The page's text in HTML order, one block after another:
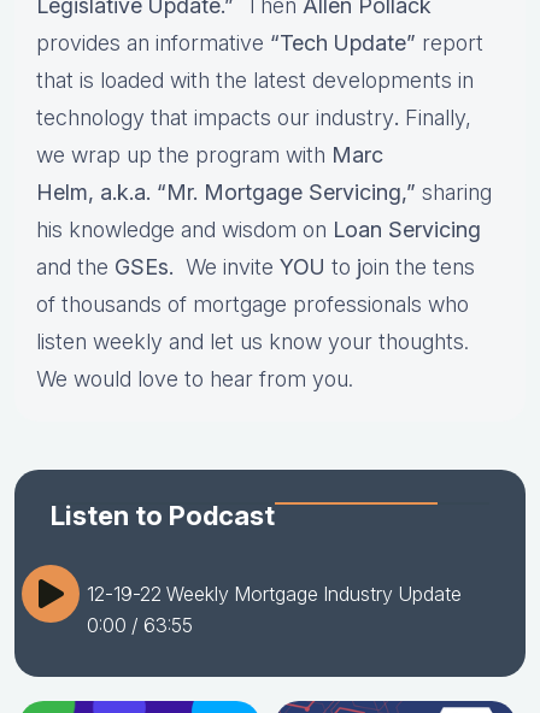
Legislative Update.” Then Allen Pollack
provides an informative “Tech Update” report
that is loaded with the latest developments in
technology that impacts our industry. Finally,
we wrap up the program with Marc
Helm, a.k.a. “Mr. Mortgage Servicing,” sharing
his knowledge and wisdom on Loan Servicing
and the GSEs. We invite YOU to join the tens
of thousands of mortgage professionals who
listen weekly and let us know your thoughts.
We would love to hear from you.
Listen to Podcast
12-19-22 Weekly Mortgage Industry Update
0:00 / 63:55